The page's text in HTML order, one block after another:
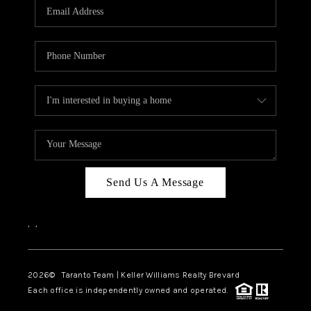
TOP AREAS
BLOG
Send Us A Message
, ,
2026© Taranto Team | Keller Williams Realty Brevard
Each office is independently owned and operated.